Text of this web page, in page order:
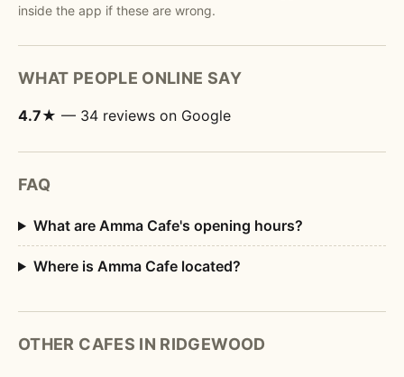
inside the app if these are wrong.
WHAT PEOPLE ONLINE SAY
4.7★ — 34 reviews on Google
FAQ
What are Amma Cafe's opening hours?
Where is Amma Cafe located?
OTHER CAFES IN RIDGEWOOD